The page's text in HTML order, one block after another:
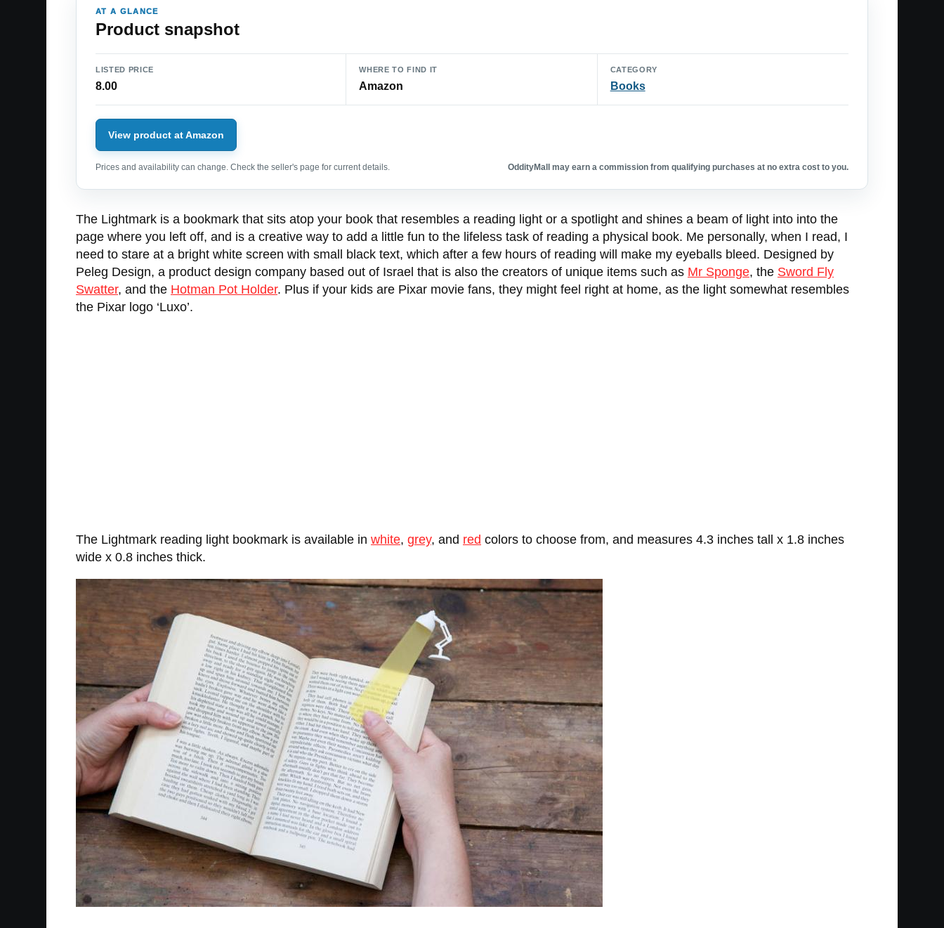
AT A GLANCE
Product snapshot
LISTED PRICE
8.00
WHERE TO FIND IT
Amazon
CATEGORY
Books
View product at Amazon
Prices and availability can change. Check the seller's page for current details. OddityMall may earn a commission from qualifying purchases at no extra cost to you.
The Lightmark is a bookmark that sits atop your book that resembles a reading light or a spotlight and shines a beam of light into into the
page where you left off, and is a creative way to add a little fun to the lifeless task of reading a physical book. Me personally, when I read, I
need to stare at a bright white screen with small black text, which after a few hours of reading will make my eyeballs bleed. Designed by
Peleg Design, a product design company based out of Israel that is also the creators of unique items such as Mr Sponge, the Sword Fly
Swatter, and the Hotman Pot Holder. Plus if your kids are Pixar movie fans, they might feel right at home, as the light somewhat resembles
the Pixar logo ‘Luxo’.
The Lightmark reading light bookmark is available in white, grey, and red colors to choose from, and measures 4.3 inches tall x 1.8 inches
wide x 0.8 inches thick.